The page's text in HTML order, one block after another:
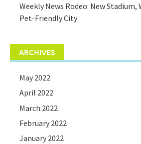
Weekly News Rodeo: New Stadium,
Pet-Friendly City
ARCHIVES
May 2022
April 2022
March 2022
February 2022
January 2022